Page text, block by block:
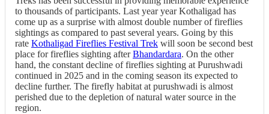
to thousands of participants. Last year year Kothaligad has
come up as a surprise with almost double number of fireflies
sightings as compared to past several years. Going by this
rate Kothaligad Fireflies Festival Trek will soon be second best
place for fireflies sighting afterBhandardara. On the other
hand, the constant decline of fireflies sighting at Purushwadi
continued in 2025 and in the coming season its expected to
decline further. The firefly habitat at purushwadi is almost
perished due to the depletion of natural water source in the
region.